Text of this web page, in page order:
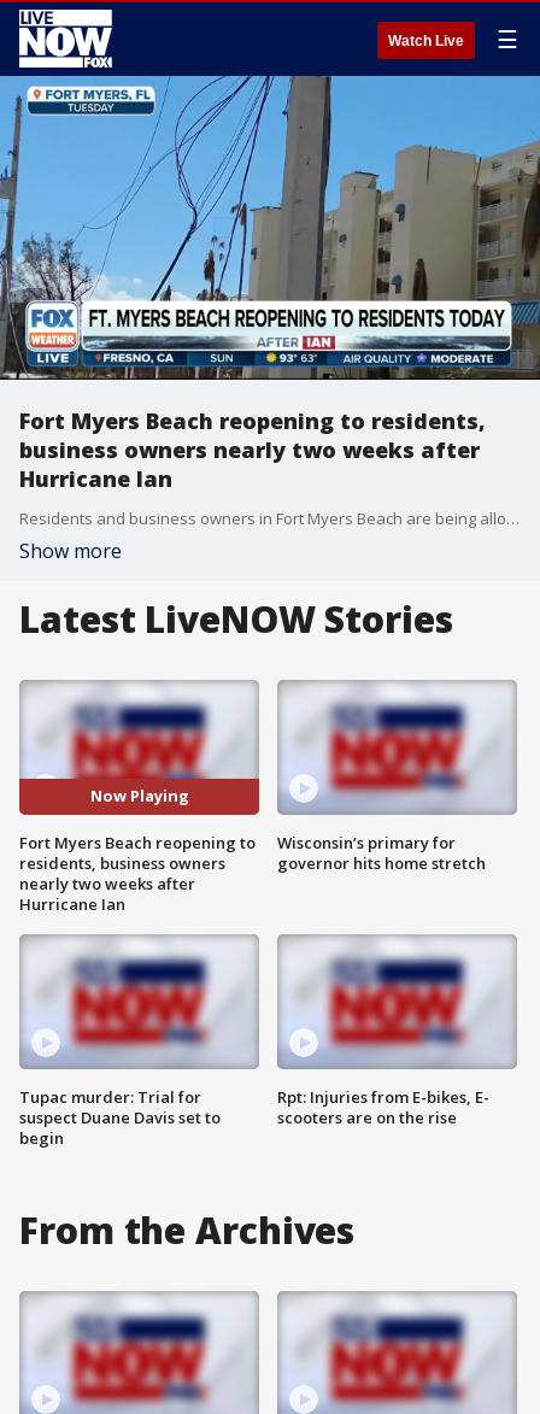
Watch Live ☰
Fort Myers Beach reopening to residents,
business owners nearly two weeks after
Hurricane Ian
Residents and business owners in Fort Myers Beach are being allowed to return to the area on Sunday nearly two weeks after Hurricane Ian.
Show more
Latest LiveNOW Stories
Now Playing
Fort Myers Beach reopening to
residents, business owners
nearly two weeks after
Hurricane Ian
Tupac murder: Trial for
suspect Duane Davis set to
begin
Wisconsin’s primary for
governor hits home stretch
Rpt: Injuries from E-bikes, E-
scooters are on the rise
From the Archives